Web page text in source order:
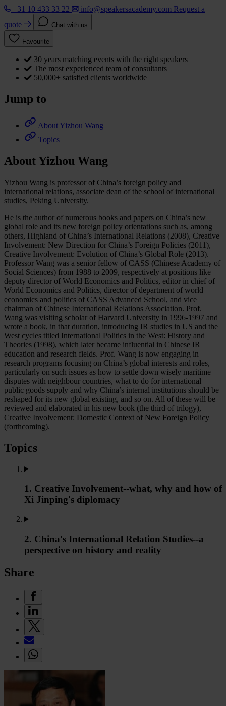
+31 10 433 33 22 info@speakersacademy.com Request a
quote
Chat with us
Favourite
30 years matching events with the right speakers
The most experienced team of consultants
50,000+ satisfied clients worldwide
Jump to
About Yizhou Wang
Topics
About Yizhou Wang
Yizhou Wang is professor of China’s foreign policy and
international relations, associate dean of the school of international
studies, Peking University.
He is the author of numerous books and papers on China’s new
global role and its new foreign policy orientations such as, among
others, Highland of China’s International Relations (2008), Creative
Involvement: New Direction for China’s Foreign Policies (2011),
Creative Involvement: Evolution of China’s Global Role (2013).
Professor Wang was a senior fellow of CASS (Chinese Academy of
Social Sciences) from 1988 to 2009, respectively at positions like
deputy director of World Economics and Politics, editor in chief of
World Economics and Politics, director of department of world
economics and politics of CASS Advanced School, and vice
chairman of Chinese International Relations Association. Prof.
Wang was visiting scholar of Harvard University in 1996-1997 and
wrote a book, in that duration, introducing IR studies in US and the
West cycles titled International Politics in the West: History and
Theories (1998), which later became influential in Chinese IR
education and research fields. Prof. Wang is now engaging in
research programs focusing on China’s global interests and roles,
particularly on such issues as how to settle down wisely maritime
disputes with neighbour countries, what to do for international
public goods supply and why China’s internal institutions should be
reshaped for its new global existing, and so on. All of these will be
reviewed and elaborated in his new book (the third of trilogy),
Creative Involvement: Domestic Context of New Foreign Policy
(forthcoming).
Topics
1. Creative Involvement--what, why and how of
Xi Jinping's diplomacy
2. China's International Relation Studies--a
perspective on history and reality
Share